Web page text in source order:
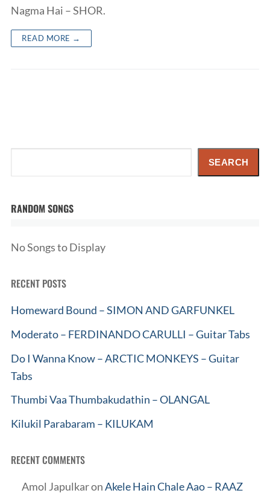
Nagma Hai – SHOR.
READ MORE →
SEARCH
RANDOM SONGS
No Songs to Display
RECENT POSTS
Homeward Bound – SIMON AND GARFUNKEL
Moderato – FERDINANDO CARULLI – Guitar Tabs
Do I Wanna Know – ARCTIC MONKEYS – Guitar
Tabs
Thumbi Vaa Thumbakudathin – OLANGAL
Kilukil Parabaram – KILUKAM
RECENT COMMENTS
Amol JapulkaronAkele Hain Chale Aao – RAAZ